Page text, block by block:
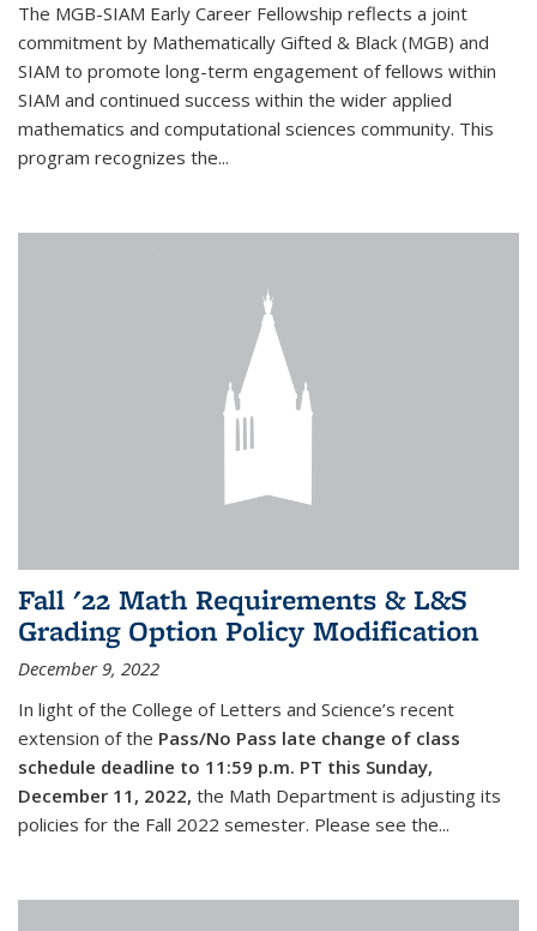
The MGB-SIAM Early Career Fellowship reflects a joint
commitment by Mathematically Gifted & Black (MGB) and
SIAM to promote long-term engagement of fellows within
SIAM and continued success within the wider applied
mathematics and computational sciences community. This
program recognizes the...
Fall '22 Math Requirements & L&S
Grading Option Policy Modification
December 9, 2022
In light of the College of Letters and Science’s recent
extension of the Pass/No Pass late change of class
schedule deadline to 11:59 p.m. PT this Sunday,
December 11, 2022, the Math Department is adjusting its
policies for the Fall 2022 semester. Please see the...